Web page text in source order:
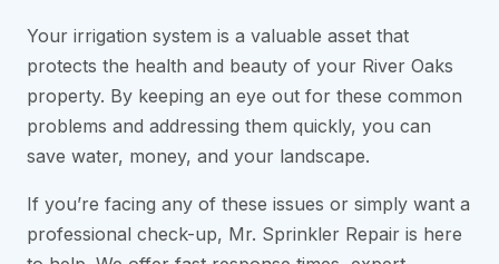
Your irrigation system is a valuable asset that
protects the health and beauty of your River Oaks
property. By keeping an eye out for these common
problems and addressing them quickly, you can
save water, money, and your landscape.
If you’re facing any of these issues or simply want a
professional check-up, Mr. Sprinkler Repair is here